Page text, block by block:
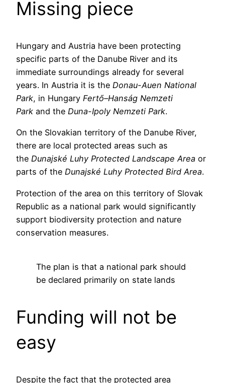
Missing piece
Hungary and Austria have been protecting
specific parts of the Danube River and its
immediate surroundings already for several
years. In Austria it is the Donau-Auen National
Park, in Hungary Fertő–Hanság Nemzeti
Park and the Duna-Ipoly Nemzeti Park.
On the Slovakian territory of the Danube River,
there are local protected areas such as
the Dunajské Luhy Protected Landscape Area or
parts of the Dunajské Luhy Protected Bird Area.
Protection of the area on this territory of Slovak
Republic as a national park would significantly
support biodiversity protection and nature
conservation measures.
The plan is that a national park should
be declared primarily on state lands
Funding will not be
easy
Despite the fact that the protected area